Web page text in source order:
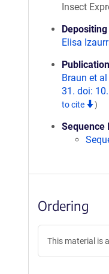
Insect
Elisa
Publication
Braun et
31. doi:
to cite
)
Sequence
Ordering
This material is